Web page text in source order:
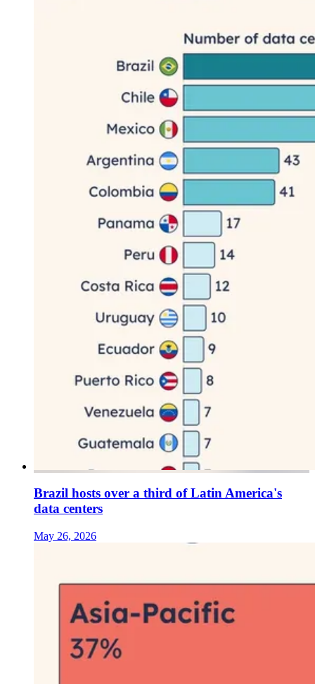
Brazil hosts over a third of Latin America's
data centers
May 26, 2026